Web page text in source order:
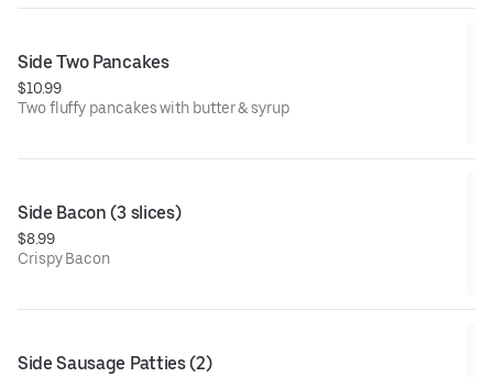
Side Two Pancakes
$10.99
Two fluffy pancakes with butter & syrup
Side Bacon (3 slices)
$8.99
Crispy Bacon
Side Sausage Patties (2)